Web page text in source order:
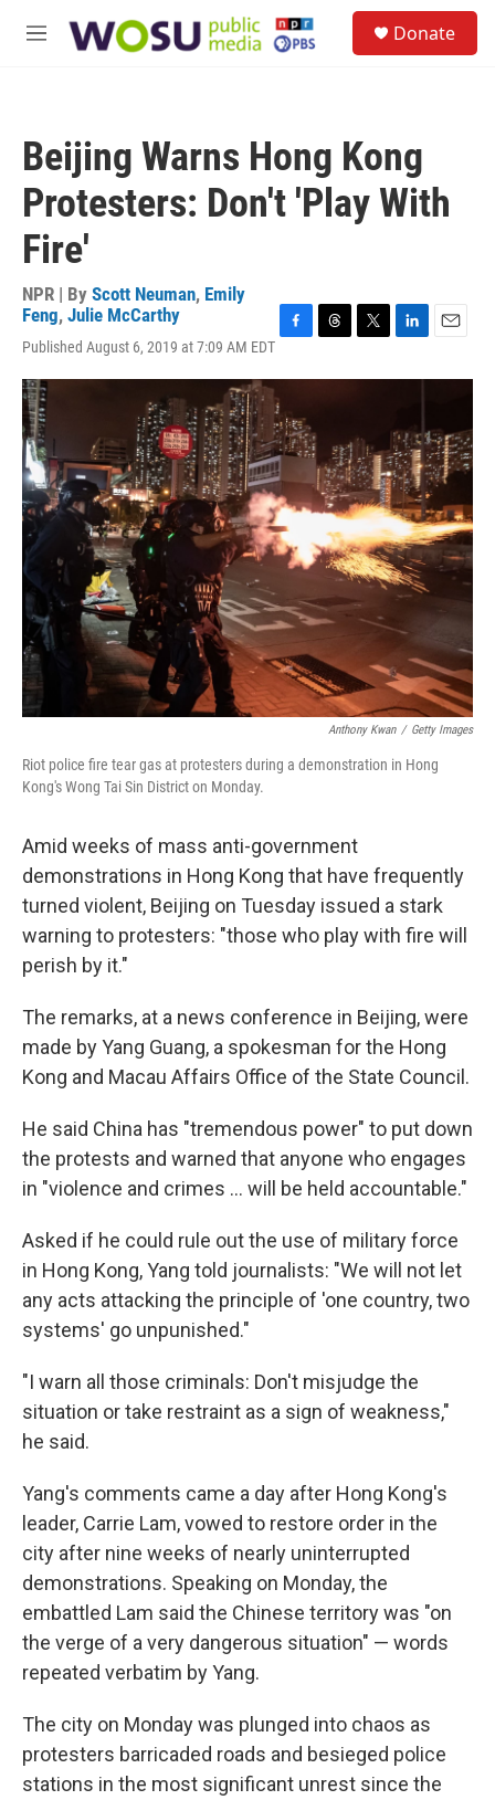
M
Donate
Beijing Warns Hong Kong
Protesters: Don't 'Play With
Fire'
NPR | By Scott Neuman, Emily
Feng, Julie McCarthy
Published August 6, 2019 at 7:09 AM EDT
c
e
b
o
o
k
r
s
i
e
r
n
e
d
I
n
a
l
Anthony Kwan / Getty Images
Riot police fire tear gas at protesters during a demonstration in Hong
Kong's Wong Tai Sin District on Monday.
Amid weeks of mass anti-government
demonstrations in Hong Kong that have frequently
turned violent, Beijing on Tuesday issued a stark
warning to protesters: "those who play with fire will
perish by it."
The remarks, at a news conference in Beijing, were
made by Yang Guang, a spokesman for the Hong
Kong and Macau Affairs Office of the State Council.
He said China has "tremendous power" to put down
the protests and warned that anyone who engages
in "violence and crimes ... will be held accountable."
Asked if he could rule out the use of military force
in Hong Kong, Yang told journalists: "We will not let
any acts attacking the principle of 'one country, two
systems' go unpunished."
"I warn all those criminals: Don't misjudge the
situation or take restraint as a sign of weakness,"
he said.
Yang's comments came a day after Hong Kong's
leader, Carrie Lam, vowed to restore order in the
city after nine weeks of nearly uninterrupted
demonstrations. Speaking on Monday, the
embattled Lam said the Chinese territory was "on
the verge of a very dangerous situation" — words
repeated verbatim by Yang.
The city on Monday was plunged into chaos as
protesters barricaded roads and besieged police
stations in the most significant unrest since the